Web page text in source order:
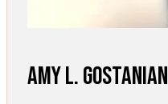
Amy L. Gostanian